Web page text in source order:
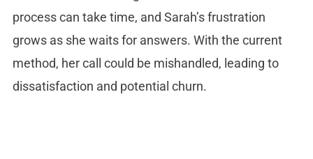
process can take time, and Sarah’s frustration
grows as she waits for answers. With the current
method, her call could be mishandled, leading to
dissatisfaction and potential churn.